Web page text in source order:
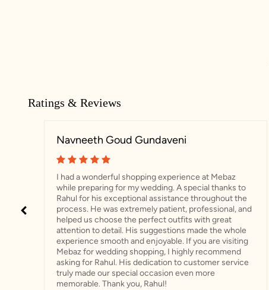
Ratings & Reviews
Navneeth Goud Gundaveni
I had a wonderful shopping experience at Mebaz
while preparing for my wedding. A special thanks to
Rahul for his exceptional assistance throughout the
process. He was extremely patient, professional, and
helped us choose the perfect outfits with great
attention to detail. His suggestions made the whole
experience smooth and enjoyable. If you are visiting
Mebaz for wedding shopping, I highly recommend
asking for Rahul. His dedication to customer service
truly made our special occasion even more
memorable. Thank you, Rahul!